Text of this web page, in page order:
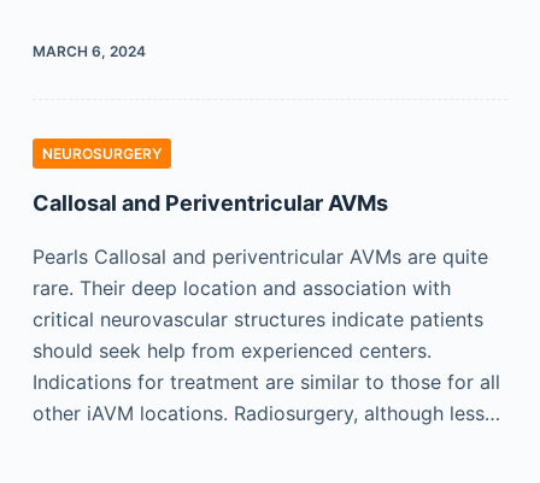
MARCH 6, 2024
NEUROSURGERY
Callosal and Periventricular AVMs
Pearls Callosal and periventricular AVMs are quite
rare. Their deep location and association with
critical neurovascular structures indicate patients
should seek help from experienced centers.
Indications for treatment are similar to those for all
other iAVM locations. Radiosurgery, although less…